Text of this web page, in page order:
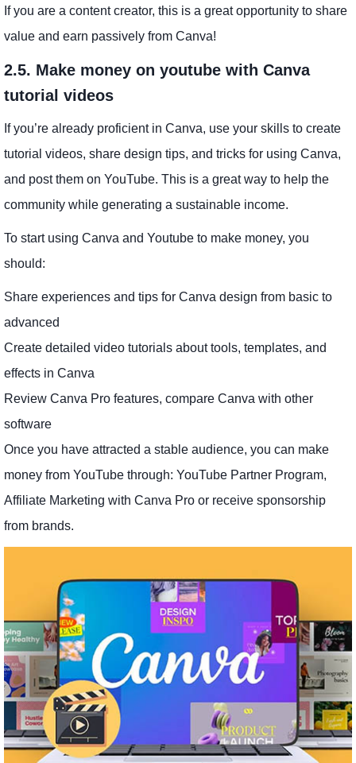
If you are a content creator, this is a great opportunity to share
value and earn passively from Canva!
2.5. Make money on youtube with Canva
tutorial videos
If you’re already proficient in Canva, use your skills to create
tutorial videos, share design tips, and tricks for using Canva,
and post them on YouTube. This is a great way to help the
community while generating a sustainable income.
To start using Canva and Youtube to make money, you
should:
Share experiences and tips for Canva design from basic to
advanced
Create detailed video tutorials about tools, templates, and
effects in Canva
Review Canva Pro features, compare Canva with other
software
Once you have attracted a stable audience, you can make
money from YouTube through: YouTube Partner Program,
Affiliate Marketing with Canva Pro or receive sponsorship
from brands.